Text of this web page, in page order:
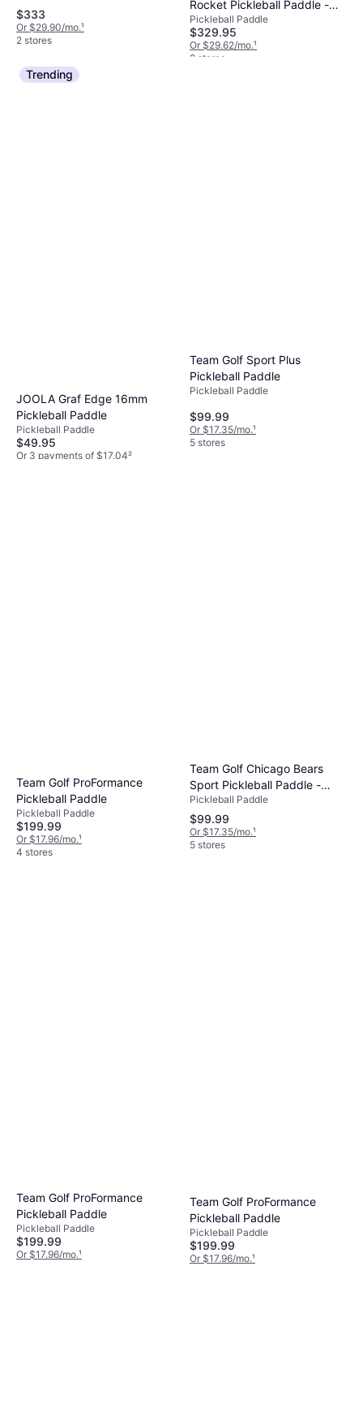
$333
Or $29.90/mo.¹
2 stores
Rocket Pickleball Paddle -
16mm
Pickleball Paddle
$329.95
Or $29.62/mo.¹
2 stores
Trending
JOOLA Graf Edge 16mm
Pickleball Paddle
Pickleball Paddle
$49.95
Or 3 payments of $17.04²
Team Golf Sport Plus
Pickleball Paddle
Pickleball Paddle
$99.99
Or $17.35/mo.¹
5 stores
Team Golf ProFormance
Pickleball Paddle
Pickleball Paddle
$199.99
Or $17.96/mo.¹
4 stores
Team Golf Chicago Bears
Sport Pickleball Paddle -
Multi
Pickleball Paddle
$99.99
Or $17.35/mo.¹
5 stores
Team Golf ProFormance
Pickleball Paddle
Pickleball Paddle
$199.99
Or $17.96/mo.¹
Team Golf ProFormance
Pickleball Paddle
Pickleball Paddle
$199.99
Or $17.96/mo.¹